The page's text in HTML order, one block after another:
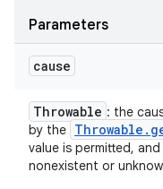
Parameters
cause
Throwable : the
by the Throwable .
value is permitted,
nonexistent or